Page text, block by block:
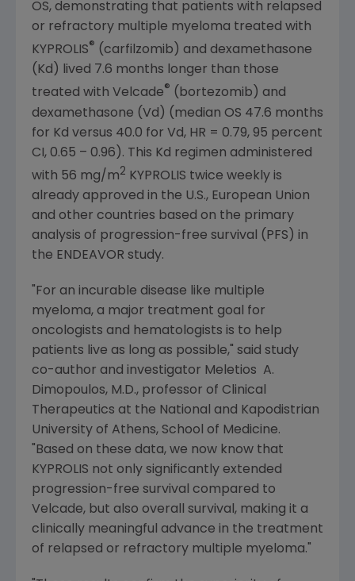
OS, demonstrating that patients with relapsed
or refractory multiple myeloma treated with
KYPROLIS® (carfilzomib) and dexamethasone
(Kd) lived 7.6 months longer than those
treated with Velcade® (bortezomib) and
dexamethasone (Vd) (median OS 47.6 months
for Kd versus 40.0 for Vd, HR = 0.79, 95 percent
CI, 0.65 – 0.96). This Kd regimen administered
with 56 mg/m2
KYPROLIS twice weekly is
already approved in the U.S., European Union
and other countries based on the primary
analysis of progression-free survival (PFS) in
the ENDEAVOR study.
"For an incurable disease like multiple
myeloma, a major treatment goal for
oncologists and hematologists is to help
patients live as long as possible," said study
co-author and investigator Meletios A.
Dimopoulos, M.D., professor of Clinical
Therapeutics at the National and Kapodistrian
University of Athens, School of Medicine.
"Based on these data, we now know that
KYPROLIS not only significantly extended
progression-free survival compared to
Velcade, but also overall survival, making it a
clinically meaningful advance in the treatment
of relapsed or refractory multiple myeloma."